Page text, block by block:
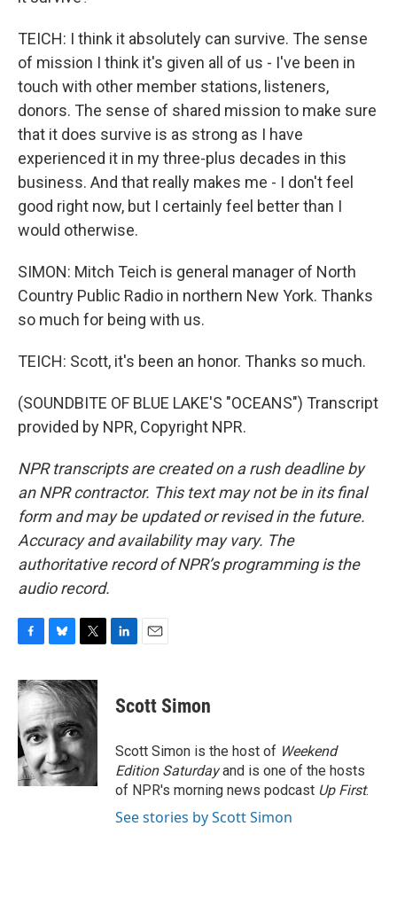
TEICH: I think it absolutely can survive. The sense
of mission I think it's given all of us - I've been in
touch with other member stations, listeners,
donors. The sense of shared mission to make sure
that it does survive is as strong as I have
experienced it in my three-plus decades in this
business. And that really makes me - I don't feel
good right now, but I certainly feel better than I
would otherwise.
SIMON: Mitch Teich is general manager of North
Country Public Radio in northern New York. Thanks
so much for being with us.
TEICH: Scott, it's been an honor. Thanks so much.
(SOUNDBITE OF BLUE LAKE'S "OCEANS") Transcript
provided by NPR, Copyright NPR.
NPR transcripts are created on a rush deadline by
an NPR contractor. This text may not be in its final
form and may be updated or revised in the future.
Accuracy and availability may vary. The
authoritative record of NPR’s programming is the
audio record.
c
e
b
o
o
k
u
e
s
k
y
i
t
e
r
k
e
n
i
l
Scott Simon
Scott Simon is the host of Weekend
Edition Saturdayand is one of the hosts
of NPR's morning news podcast Up First.
See stories by Scott Simon